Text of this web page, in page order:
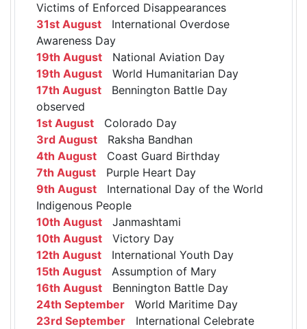
Victims of Enforced Disappearances
31st August International Overdose
Awareness Day
19th August National Aviation Day
19th August World Humanitarian Day
17th August Bennington Battle Day
observed
1st August Colorado Day
3rd August Raksha Bandhan
4th August Coast Guard Birthday
7th August Purple Heart Day
9th August International Day of the World
Indigenous People
10th August Janmashtami
10th August Victory Day
12th August International Youth Day
15th August Assumption of Mary
16th August Bennington Battle Day
24th September World Maritime Day
23rd September International Celebrate